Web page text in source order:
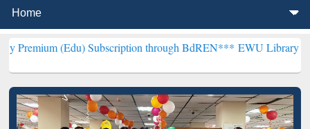
Subscription through BdREN***EWU Library will henceforth